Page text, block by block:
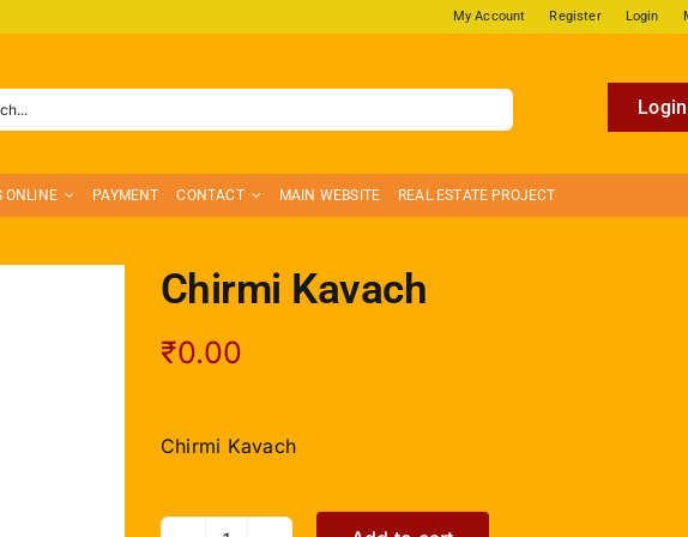
My Account Register Login
Login
ONLINE PAYMENT CONTACT MAIN WEBSITE REAL ESTATE PROJECT
Chirmi Kavach
₹0.00
Chirmi Kavach